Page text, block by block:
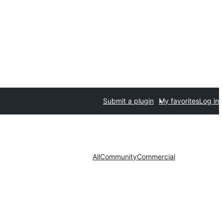
Submit a plugin My favoritesLog in
AllCommunityCommercial